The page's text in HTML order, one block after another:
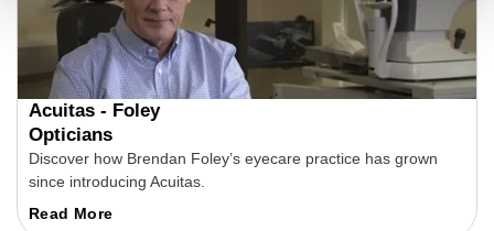
Acuitas - Foley
Opticians
Discover how Brendan Foley’s eyecare practice has grown
since introducing Acuitas.
Read More